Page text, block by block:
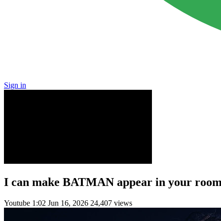
Sign in
I can make BATMAN appear in your
Youtube 1:02 Jun 16, 2026 24,407 views